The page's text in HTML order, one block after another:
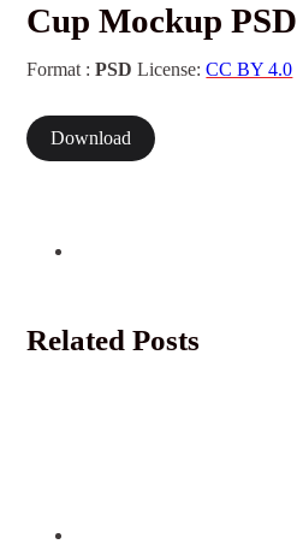
Cup Mockup PSD
Format :PSD License:CC BY 4.0
Download
Related Posts